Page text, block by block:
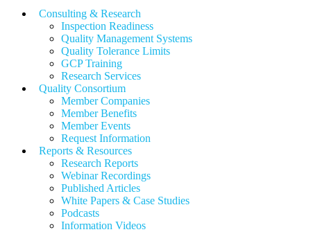
Consulting & Research
Inspection Readiness
Quality Management Systems
Quality Tolerance Limits
GCP Training
Research Services
Quality Consortium
Member Companies
Member Benefits
Member Events
Request Information
Reports & Resources
Research Reports
Webinar Recordings
Published Articles
White Papers & Case Studies
Podcasts
Information Videos